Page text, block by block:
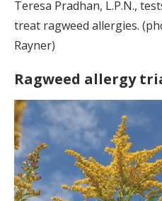
Teresa Pradhan, L.P.N.,
treat ragweed allergies.
Rayner)
Ragweed allergy